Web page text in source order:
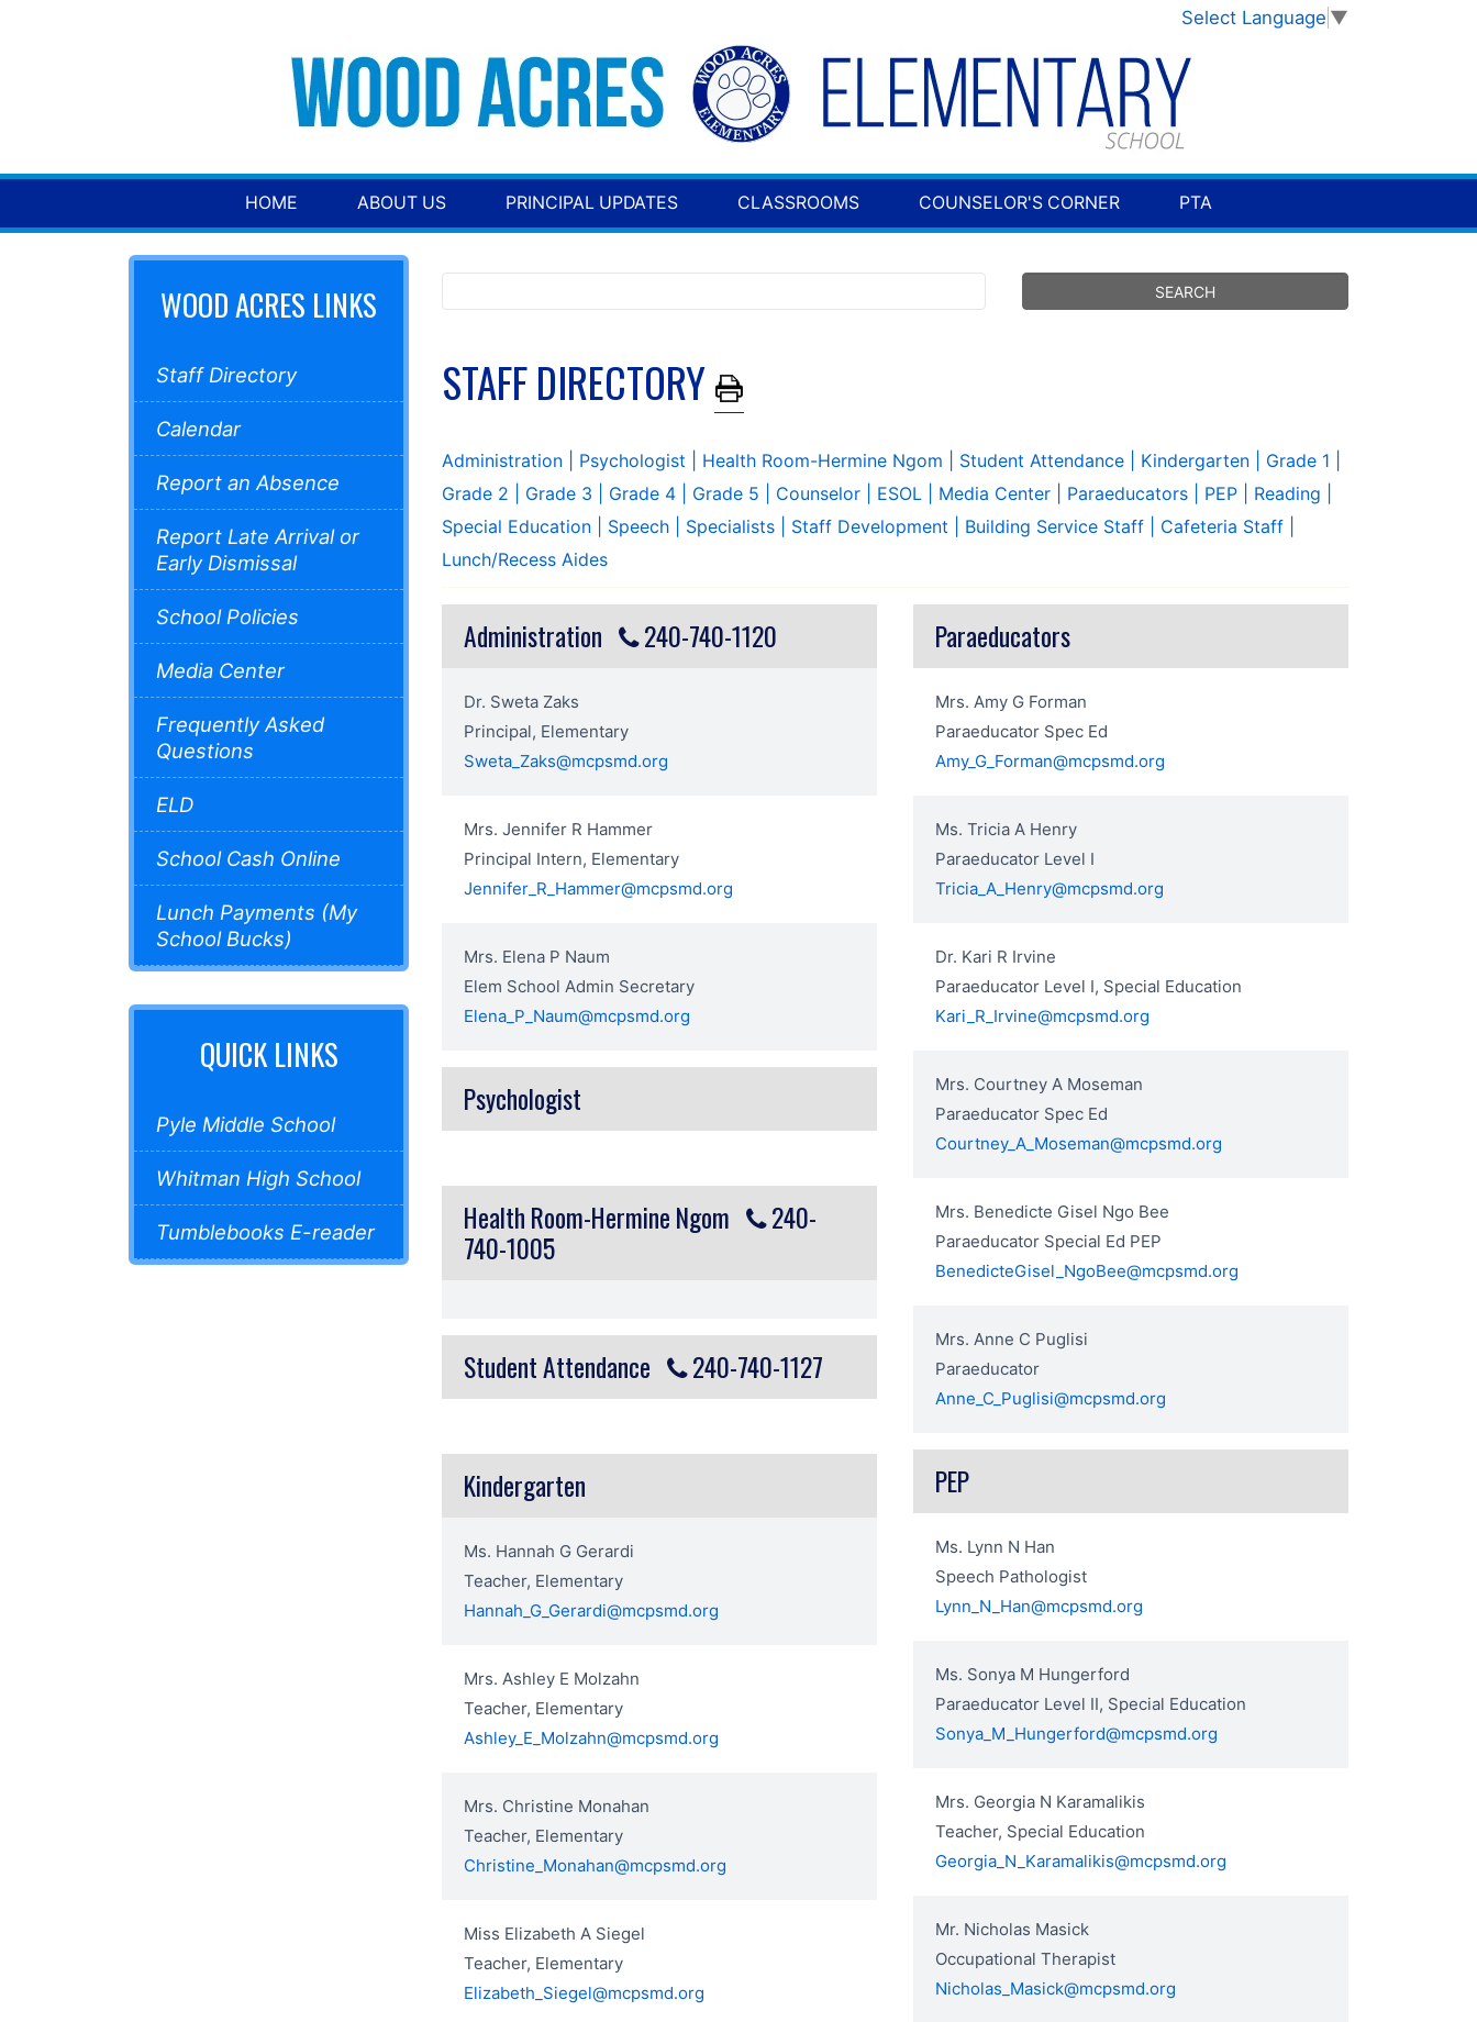
Select Language ▼
HOME ABOUT US PRINCIPAL UPDATES CLASSROOMS COUNSELOR'S CORNER PTA
STAFF DIRECTORY
Administration | Psychologist | Health Room-Hermine Ngom | Student Attendance | Kindergarten | Grade 1
Grade 2
| Grade 3 | Grade 4 | Grade 5 | Counselor | ESOL | Media Center | Paraeducators | PEP | Reading
Special Education
| Speech | Specialists | Staff Development | Building Service Staff | Cafeteria Staff
Lunch/Recess Aides
Administration 240-740-1120
Dr. Sweta Zaks
Principal, Elementary
Sweta_Zaks@mcpsmd.org
Mrs. Jennifer R Hammer
Principal Intern, Elementary
Jennifer_R_Hammer@mcpsmd.org
Mrs. Elena P Naum
Elem School Admin Secretary
Elena_P_Naum@mcpsmd.org
Psychologist
Health Room-Hermine Ngom
240-
740-1005
Student Attendance 240-740-1127
Kindergarten
Ms. Hannah G Gerardi
Teacher, Elementary
Hannah_G_Gerardi@mcpsmd.org
Mrs. Ashley E Molzahn
Teacher, Elementary
Ashley_E_Molzahn@mcpsmd.org
Mrs. Christine Monahan
Teacher, Elementary
Christine_Monahan@mcpsmd.org
Miss Elizabeth A Siegel
Teacher, Elementary
Elizabeth_Siegel@mcpsmd.org
Paraeducators
Mrs. Amy G Forman
Paraeducator Spec Ed
Amy_G_Forman@mcpsmd.org
Ms. Tricia A Henry
Paraeducator Level I
Tricia_A_Henry@mcpsmd.org
Dr. Kari R Irvine
Paraeducator Level I, Special Education
Kari_R_Irvine@mcpsmd.org
Mrs. Courtney A Moseman
Paraeducator Spec Ed
Courtney_A_Moseman@mcpsmd.org
Mrs. Benedicte Gisel Ngo Bee
Paraeducator Special Ed PEP
BenedicteGisel_NgoBee@mcpsmd.org
Mrs. Anne C Puglisi
Paraeducator
Anne_C_Puglisi@mcpsmd.org
PEP
Ms. Lynn N Han
Speech Pathologist
Lynn_N_Han@mcpsmd.org
Ms. Sonya M Hungerford
Paraeducator Level II, Special Education
Sonya_M_Hungerford@mcpsmd.org
Mrs. Georgia N Karamalikis
Teacher, Special Education
Georgia_N_Karamalikis@mcpsmd.org
Mr. Nicholas Masick
Occupational Therapist
Nicholas_Masick@mcpsmd.org
WOOD ACRES LINKS
Staff Directory
Calendar
Report an Absence
Report Late Arrival or
Early Dismissal
School Policies
Media Center
Frequently Asked
Questions
ELD
School Cash Online
Lunch Payments (My
School Bucks)
QUICK LINKS
Pyle Middle School
Whitman High School
Tumblebooks E-reader